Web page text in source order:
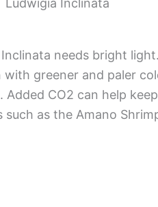
Ludwigia Inclinata
needs bright
greener and paler
CO2 can help
as the Amano